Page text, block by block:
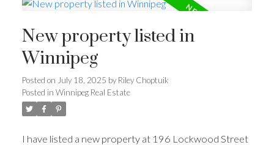
New property listed in
Winnipeg
Posted on July 18, 2025 by Riley Choptuik
Posted in Winnipeg Real Estate
I have listed a new property at 196 Lockwood Street